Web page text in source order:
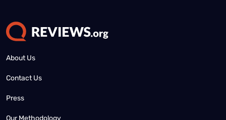
About Us
Contact Us
Press